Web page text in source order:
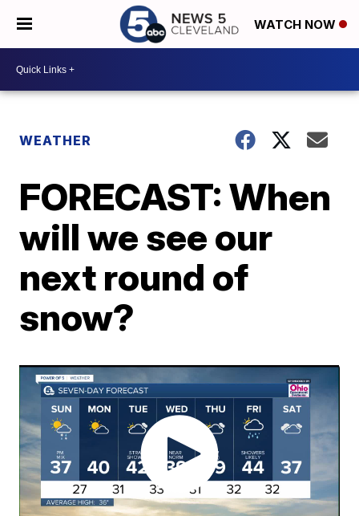
WATCH NOW
WEATHER
FORECAST: When
will we see our
next round of
snow?